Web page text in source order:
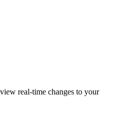
real-time changes to your